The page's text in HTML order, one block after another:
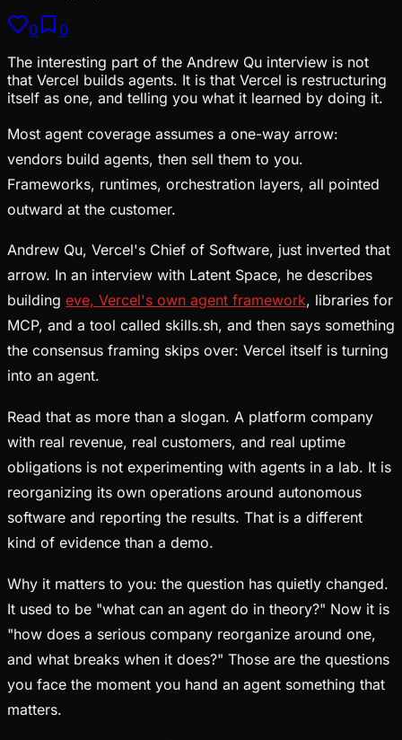
0
0
The interesting part of the Andrew Qu interview is not
that Vercel builds agents. It is that Vercel is restructuring
itself as one, and telling you what it learned by doing it.
Most agent coverage assumes a one-way arrow:
vendors build agents, then sell them to you.
Frameworks, runtimes, orchestration layers, all pointed
outward at the customer.
Andrew Qu, Vercel's Chief of Software, just inverted that
arrow. In an interview with Latent Space, he describes
building eve, Vercel's own agent framework, libraries for
MCP, and a tool called skills.sh, and then says something
the consensus framing skips over: Vercel itself is turning
into an agent.
Read that as more than a slogan. A platform company
with real revenue, real customers, and real uptime
obligations is not experimenting with agents in a lab. It is
reorganizing its own operations around autonomous
software and reporting the results. That is a different
kind of evidence than a demo.
Why it matters to you: the question has quietly changed.
It used to be "what can an agent do in theory?" Now it is
"how does a serious company reorganize around one,
and what breaks when it does?" Those are the questions
you face the moment you hand an agent something that
matters.